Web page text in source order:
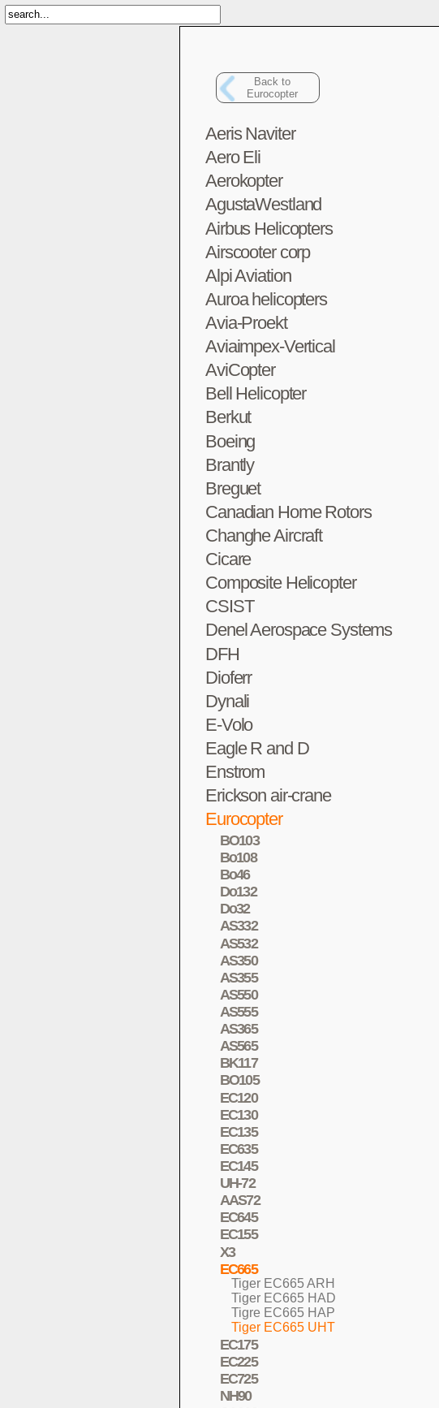
Back to
Eurocopter
Aeris Naviter
Aero Eli
Aerokopter
AgustaWestland
Airbus Helicopters
Airscooter corp
Alpi Aviation
Auroa helicopters
Avia-Proekt
Aviaimpex-Vertical
AviCopter
Bell Helicopter
Berkut
Boeing
Brantly
Breguet
Canadian Home Rotors
Changhe Aircraft
Cicare
Composite Helicopter
CSIST
Denel Aerospace Systems
DFH
Dioferr
Dynali
E-Volo
Eagle R and D
Enstrom
Erickson air-crane
Eurocopter
BO103
Bo108
Bo46
Do132
Do32
AS332
AS532
AS350
AS355
AS550
AS555
AS365
AS565
BK117
BO105
EC120
EC130
EC135
EC635
EC145
UH-72
AAS72
EC645
EC155
X3
EC665
Tiger EC665 ARH
Tiger EC665 HAD
Tigre EC665 HAP
Tiger EC665 UHT
EC175
EC225
EC725
NH90